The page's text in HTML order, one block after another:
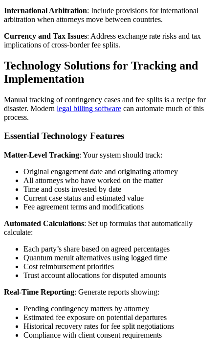
International Arbitration: Include provisions for international
arbitration when attorneys move between countries.
Currency and Tax Issues: Address exchange rate risks and tax
implications of cross-border fee splits.
Technology Solutions for Tracking and
Implementation
Manual tracking of contingency cases and fee splits is a recipe for
disaster. Modern legal billing software can automate much of this
process.
Essential Technology Features
Matter-Level Tracking: Your system should track:
Original engagement date and originating attorney
All attorneys who have worked on the matter
Time and costs invested by date
Current case status and estimated value
Fee agreement terms and modifications
Automated Calculations: Set up formulas that automatically
calculate:
Each party’s share based on agreed percentages
Quantum meruit alternatives using logged time
Cost reimbursement priorities
Trust account allocations for disputed amounts
Real-Time Reporting: Generate reports showing:
Pending contingency matters by attorney
Estimated fee exposure on potential departures
Historical recovery rates for fee split negotiations
Compliance with client consent requirements